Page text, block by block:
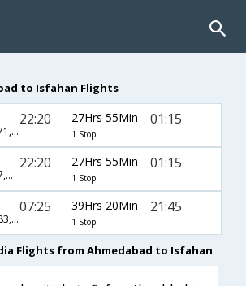
to Isfahan Flights
AI-14,AI-6071,AI-892
22:20 27Hrs 55Min
1 Stop
01:15
AI-14,AI-717,AI-892
22:20 27Hrs 55Min
1 Stop
01:15
AI-614,AI-983,AI-261
07:25 39Hrs 20Min
1 Stop
21:45
Flights from Ahmedabad to Isfahan